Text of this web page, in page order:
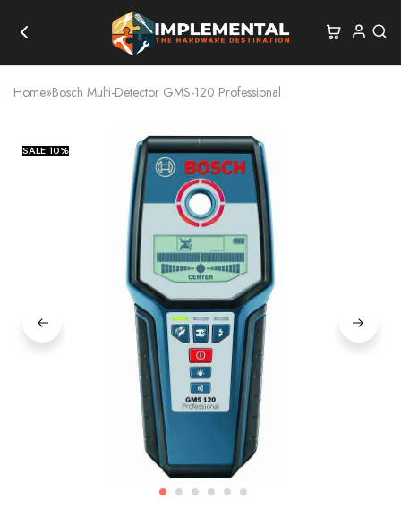
Home»Bosch Multi-Detector GMS-120 Professional
SALE10%